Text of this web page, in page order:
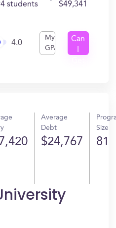
students $49,341
4.0
My
GPA
Can
Average
Debt
$24,767
Size
81